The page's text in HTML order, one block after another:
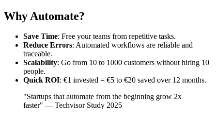
Why Automate?
Save Time: Free your teams from repetitive tasks.
Reduce Errors: Automated workflows are reliable and
traceable.
Scalability: Go from 10 to 1000 customers without hiring 10
people.
Quick ROI: €1 invested = €5 to €20 saved over 12 months.
"Startups that automate from the beginning grow 2x
faster" — Techvisor Study 2025